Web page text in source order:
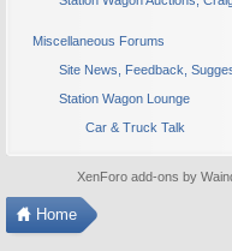
Miscellaneous Forums
Site News, Feedback,
Station Wagon Lounge
Car & Truck Talk
XenForo add-ons by
Home